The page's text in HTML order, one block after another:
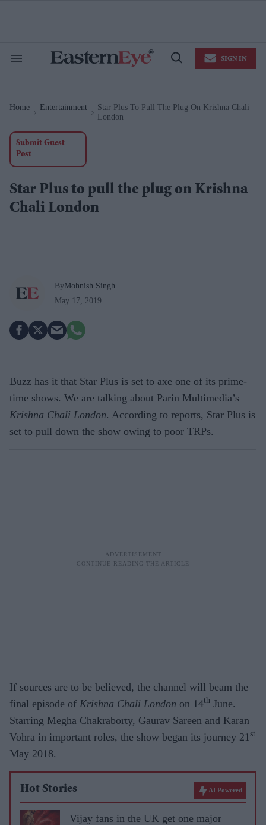
Search
Open
SIGN IN
Home Entertainment
Star Plus To Pull The Plug On Krishna Chali
London
Submit Guest
Post
Star Plus to pull the plug on Krishna
Chali London
ByMohnish Singh
May 17, 2019
Buzz has it that Star Plus is set to axe one of its prime-
time shows. We are talking about Parin Multimedia’s
Krishna Chali London. According to reports, Star Plus is
set to pull down the show owing to poor TRPs.
If sources are to be believed, the channel will beam the
final episode of Krishna Chali London on 14th June.
Starring Megha Chakraborty, Gaurav Sareen and Karan
Vohra in important roles, the show began its journey 21st
May 2018.
Hot Stories AI Powered
Vijay fans in the UK get one major